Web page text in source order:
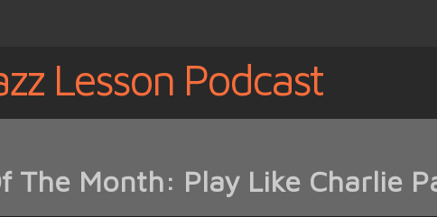
Lesson Podcast
The Month: Play Like Charlie